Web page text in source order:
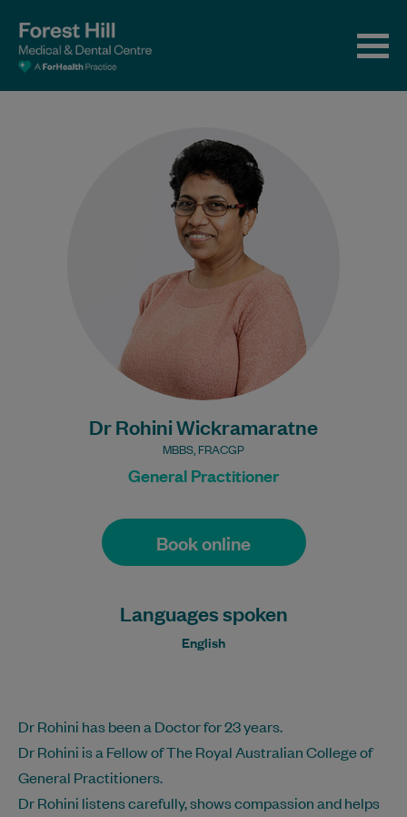
Dr Rohini Wickramaratne
MBBS, FRACGP
General Practitioner
Book online
Languages spoken
English
Dr Rohini has been a Doctor for 23 years.
Dr Rohini is a Fellow of The Royal Australian College of
General Practitioners.
Dr Rohini listens carefully, shows compassion and helps